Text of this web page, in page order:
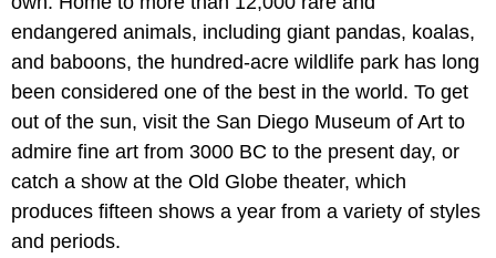
endangered animals, including giant pandas, koalas,
and baboons, the hundred-acre wildlife park has long
been considered one of the best in the world. To get
out of the sun, visit the San Diego Museum of Art to
admire fine art from 3000 BC to the present day, or
catch a show at the Old Globe theater, which
produces fifteen shows a year from a variety of styles
and periods.